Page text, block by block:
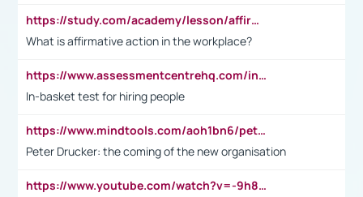
https://study.com/academy/lesson/affirmative-action-in-the-workplace-pros-cons-examples-statistics.html
What is affirmative action in the workplace?
https://www.assessmentcentrehq.com/in-basket-test/
In-basket test for hiring people
https://www.mindtools.com/aoh1bn6/peter-drucker-the-coming-of-the-new-organisation
Peter Drucker: the coming of the new organisation
https://www.youtube.com/watch?v=-9h8iWl4Klk